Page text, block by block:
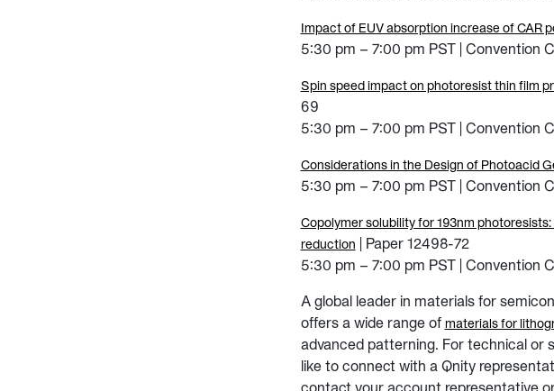
Impact of EUV absorption increase of CAR
5:30 pm – 7:00 pm PST | Convention
Spin speed impact on photoresist thin film
69
5:30 pm – 7:00 pm PST | Convention
Considerations in the Design of Photoacid
5:30 pm – 7:00 pm PST | Convention
Copolymer solubility for 193nm
reduction | Paper 12498-72
5:30 pm – 7:00 pm PST | Convention
A global leader in materials for
offers a wide range of materials for
advanced patterning. For technical or
like to connect with a Qnity
contact your account representative